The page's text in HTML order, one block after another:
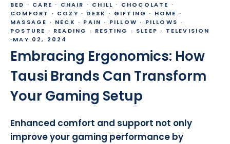
BED · CARE · CHAIR · CHILL · CHOCOLATE ·
COMFORT · COZY · DESK · GIFTING · HOME ·
MASSAGE · NECK · PAIN · PILLOW · PILLOWS ·
POSTURE · READING · RESTING · SLEEP · TELEVISION
·MAY 02, 2024
Embracing Ergonomics: How
Tausi Brands Can Transform
Your Gaming Setup
Enhanced comfort and support not only
improve your gaming performance by